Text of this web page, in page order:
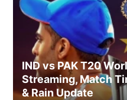
IND vs PAK T20
Streaming, Match
& Rain Update